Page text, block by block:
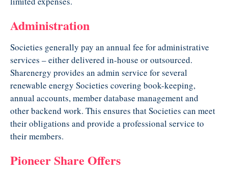
Administration
Societies generally pay an annual fee for administrative
services – either delivered in-house or outsourced.
Sharenergy provides an admin service for several
renewable energy Societies covering book-keeping,
annual accounts, member database management and
other backend work. This ensures that Societies can meet
their obligations and provide a professional service to
their members.
Pioneer Share Offers